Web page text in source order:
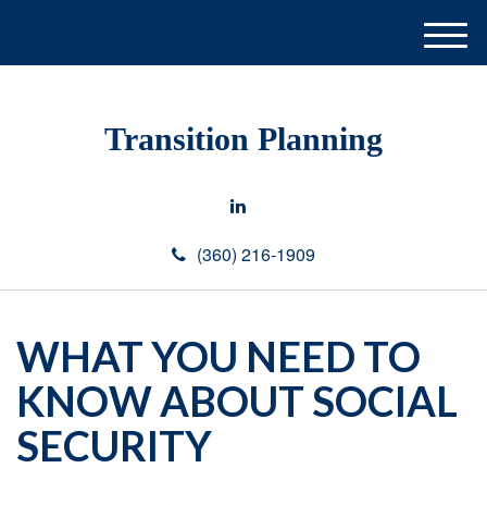
Transition Planning
(360) 216-1909
M
e
WHAT YOU NEED TO
KNOW ABOUT SOCIAL
SECURITY